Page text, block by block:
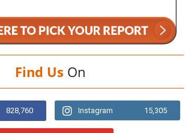
Find Us On
828,760 Instagram 15,305